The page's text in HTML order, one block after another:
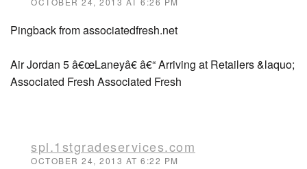
Pingback from associatedfresh.net
Air Jordan 5 â€œLaneyâ€ â€“ Arriving at Retailers &laquo;
Associated Fresh Associated Fresh
spl.1stgradeservices.com
OCTOBER 24, 2013 AT 6:22 PM